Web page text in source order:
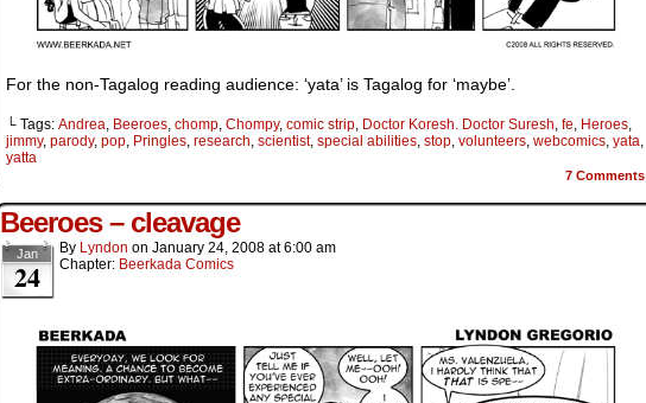
For the non-Tagalog reading audience: ‘yata’ is Tagalog for ‘maybe’.
└ Tags: Andrea Beeroes chomp Chompy, comic strip Doctor Koresh. Doctor Suresh fe Heroes
jimmy, parody, pop Pringles research scientist, special abilities stop volunteers webcomics yata
yatta
7 Comments
Beeroes – cleavage
Jan
24
By Lyndon on January 24, 2008 at6:00 am
Chapter: Beerkada Comics